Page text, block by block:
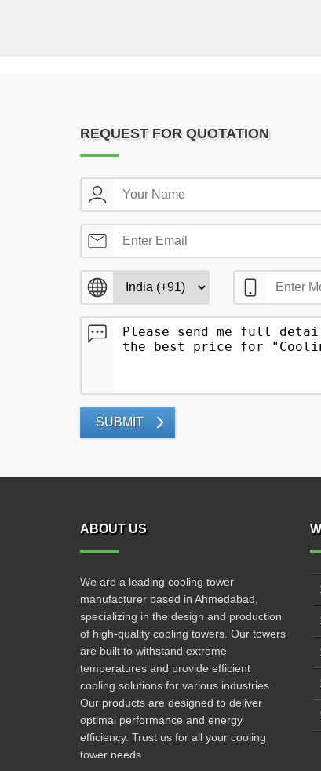
REQUEST FOR QUOTATION
SUBMIT
ABOUT US
We are a leading cooling tower
manufacturer based in Ahmedabad,
specializing in the design and production
of high-quality cooling towers. Our towers
are built to withstand extreme
temperatures and provide efficient
cooling solutions for various industries.
Our products are designed to deliver
optimal performance and energy
efficiency. Trust us for all your cooling
tower needs.